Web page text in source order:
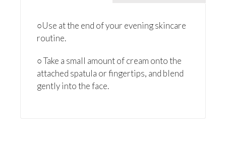
○Use at the end of your evening skincare
routine.
○ Take a small amount of cream onto the
attached spatula or fingertips, and blend
gently into the face.